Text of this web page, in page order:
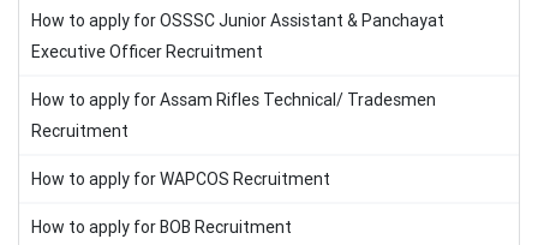
How to apply for OSSSC Junior Assistant & Panchayat
Executive Officer Recruitment
How to apply for Assam Rifles Technical/ Tradesmen
Recruitment
How to apply for WAPCOS Recruitment
How to apply for BOB Recruitment